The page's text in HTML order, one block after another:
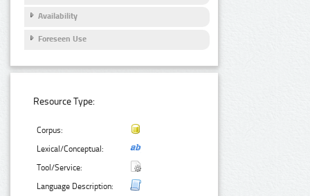
Availability
Foreseen Use
Resource Type:
Corpus:
Lexical/Conceptual:
Tool/Service:
Language Description: